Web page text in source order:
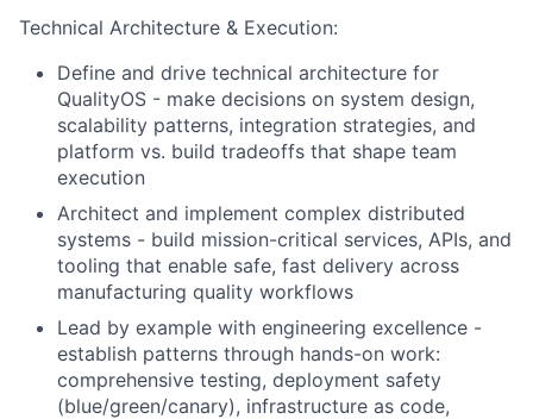
Technical Architecture & Execution:
Define and drive technical architecture for
QualityOS - make decisions on system design,
scalability patterns, integration strategies, and
platform vs. build tradeoffs that shape team
execution
Architect and implement complex distributed
systems - build mission-critical services, APIs, and
tooling that enable safe, fast delivery across
manufacturing quality workflows
Lead by example with engineering excellence -
establish patterns through hands-on work:
comprehensive testing, deployment safety
(blue/green/canary), infrastructure as code,